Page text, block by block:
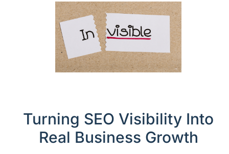
Turning SEO Visibility Into
Real Business Growth